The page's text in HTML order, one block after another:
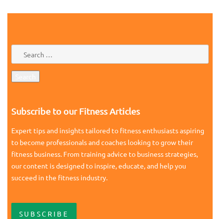
Subscribe to our Fitness Articles
Expert tips and insights tailored to fitness enthusiasts aspiring
to become professionals and coaches looking to grow their
fitness business. From training advice to business strategies,
our content is designed to inspire, educate, and help you
succeed in the fitness industry.
SUBSCRIBE